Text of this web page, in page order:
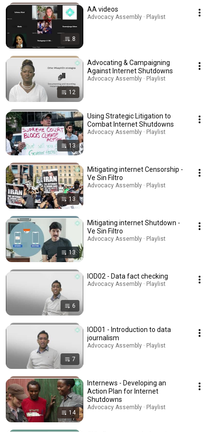
8
AA videos
Advocacy Assembly · Playlist
12
Advocating & Campaigning
Against Internet Shutdowns
Advocacy Assembly · Playlist
13
Using Strategic Litigation to
Combat Internet Shutdowns
Advocacy Assembly · Playlist
13
Mitigating internet Censorship -
Ve Sin Filtro
Advocacy Assembly · Playlist
13
Mitigating internet Shutdown -
Ve Sin Filtro
Advocacy Assembly · Playlist
6
IOD02 - Data fact checking
Advocacy Assembly · Playlist
7
IOD01 - Introduction to data
journalism
Advocacy Assembly · Playlist
14
Internews - Developing an
Action Plan for Internet
Shutdowns
Advocacy Assembly · Playlist